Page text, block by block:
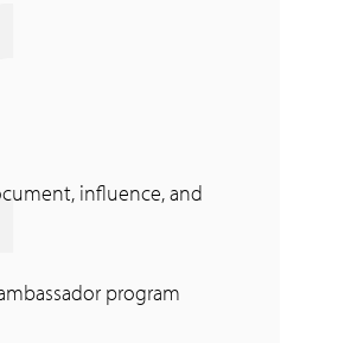
influence, and
program